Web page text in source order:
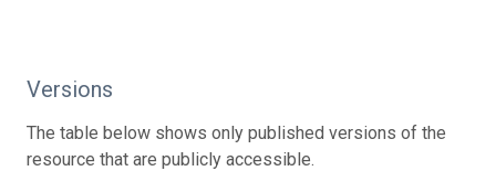
Versions
The table below shows only published versions of the
resource that are publicly accessible.